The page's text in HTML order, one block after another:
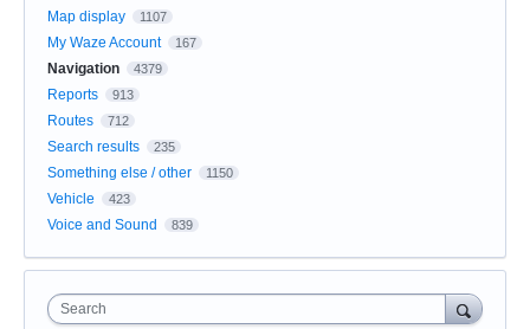
Map display 1107
My Waze Account 167
Navigation 4379
Reports 913
Routes 712
Search results 235
Something else / other 1150
Vehicle 423
Voice and Sound 839
Search